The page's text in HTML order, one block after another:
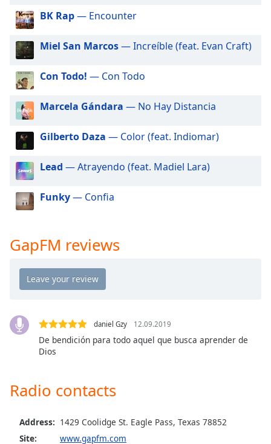
Picture-
Picture
Fullscreen
This
modal
Beginning
dialog
window.
Escape
and
window.
Text
Color
Text
Color
BK Rap— Encounter
Miel San Marcos— Increíble (feat. Evan Craft)
Con Todo! — Con Todo
Marcela Gándara — No Hay Distancia
Gilberto Daza — Color (feat. Indiomar)
Lead — Atrayendo (feat. Madiel Lara)
Funky— Confia
GapFM reviews
daniel Gzy 12.09.2019
De bendición para todo aquel que busca aprender de
Dios
Radio contacts
Address: 1429 Coolidge St. Eagle Pass, Texas 78852
Site:
www.gapfm.com